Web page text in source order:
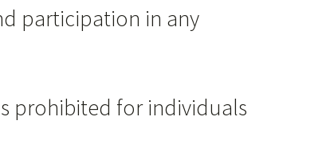
participation in any
prohibited for individuals